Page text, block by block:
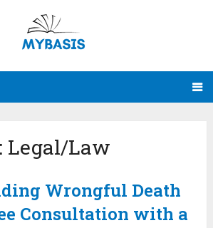
Legal/Law
Wrongful Death
Consultation with a